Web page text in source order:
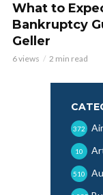
What to
Bankruptcy
Geller
6 views 2 min read
372
10
510